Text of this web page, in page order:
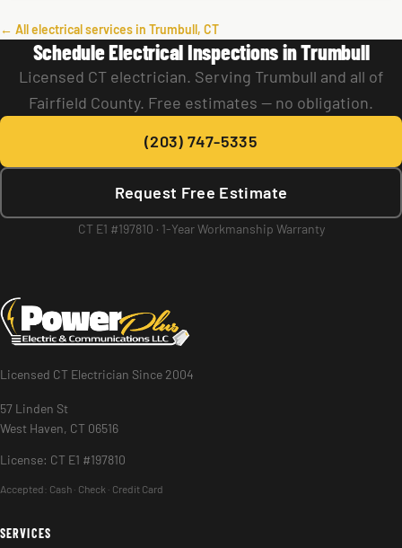
← All electrical services in Trumbull, CT
Schedule Electrical Inspections in Trumbull
Licensed CT electrician. Serving Trumbull and all of
Fairfield County. Free estimates — no obligation.
(203) 747-5335
Request Free Estimate
CT E1 #197810 · 1-Year Workmanship Warranty
Licensed CT Electrician Since 2004
57 Linden St
West Haven, CT 06516
License: CT E1 #197810
Accepted: Cash · Check · Credit Card
SERVICES